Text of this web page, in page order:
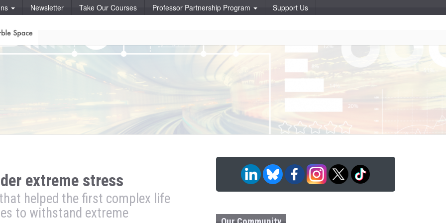
Newsletter Take Our Courses Professor Partnership Program
Support Us
extreme stress
helped the first complex life
to withstand extreme